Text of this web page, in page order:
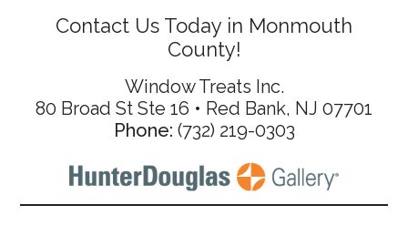
Contact Us Today in Monmouth
County!
Window Treats Inc.
80 Broad St Ste 16 • Red Bank, NJ 07701
Phone: (732) 219-0303